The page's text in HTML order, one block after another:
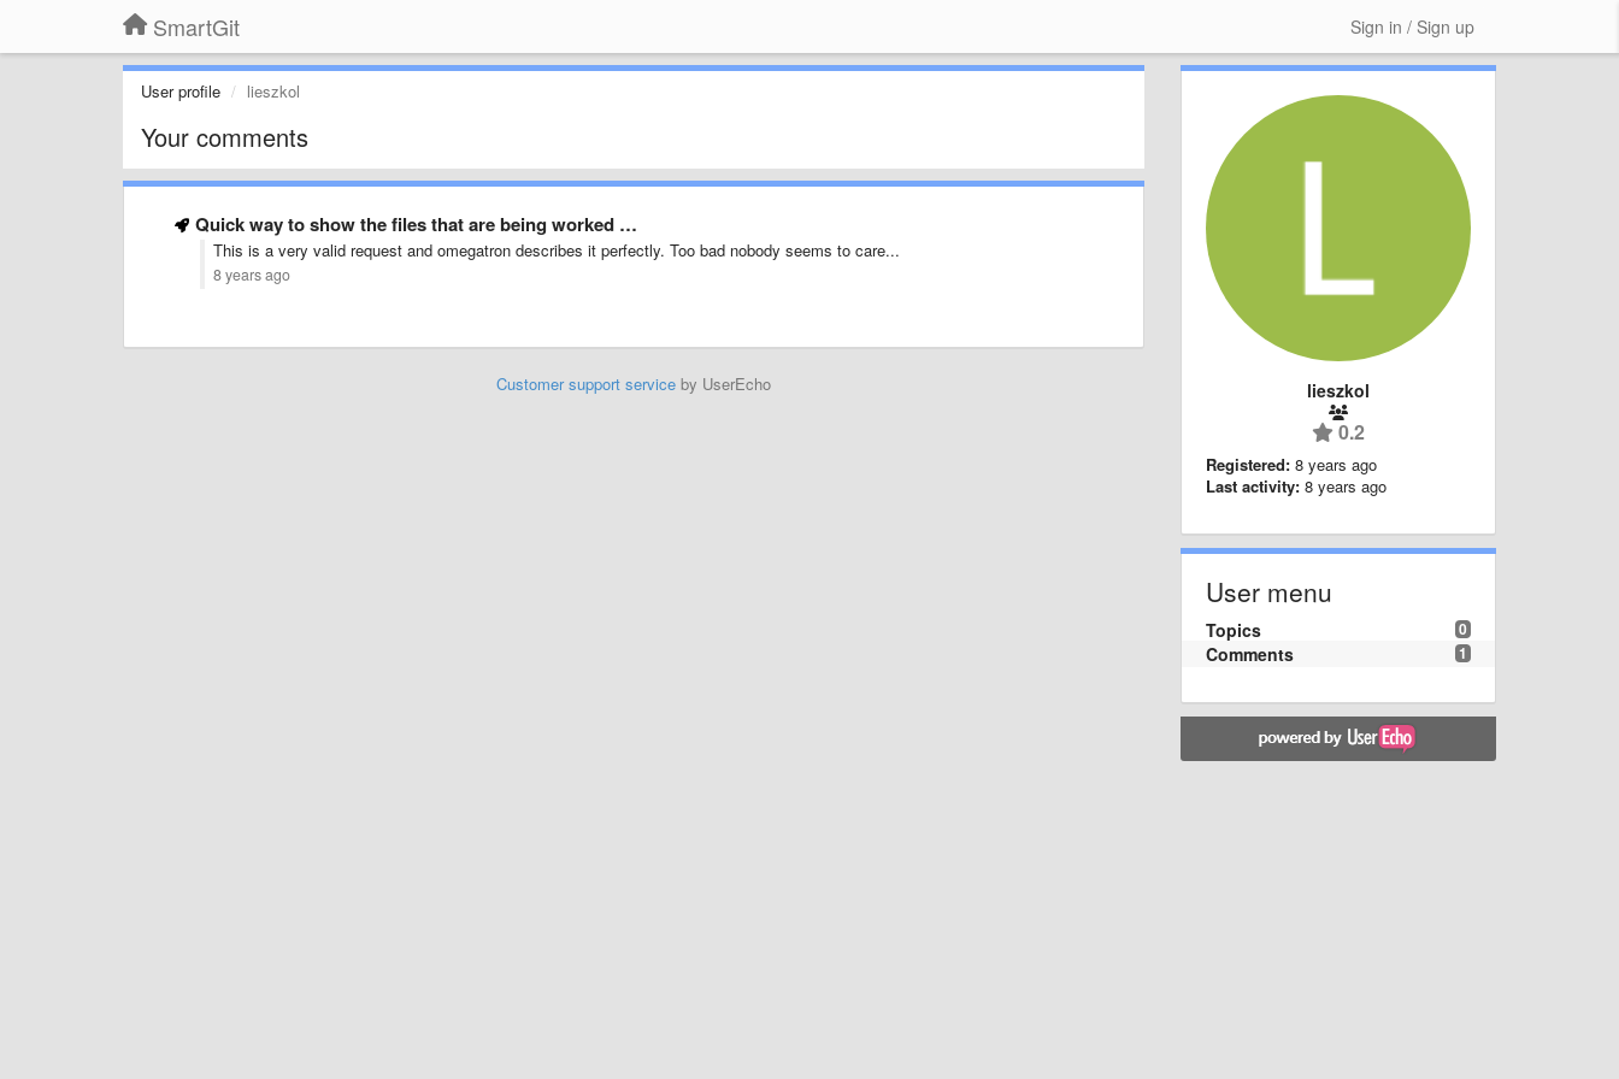
SmartGit Sign in / Sign up
User profile lieszkol
Your comments
Quick way to show the files that are being worked …
This is a very valid request and omegatron describes it perfectly. Too bad nobody seems to care...
8 years ago
Customer support serviceby UserEcho lieszkol
0.2
Registered: 8 years ago
Last activity: 8 years ago
User menu
0
Topics
1
Comments